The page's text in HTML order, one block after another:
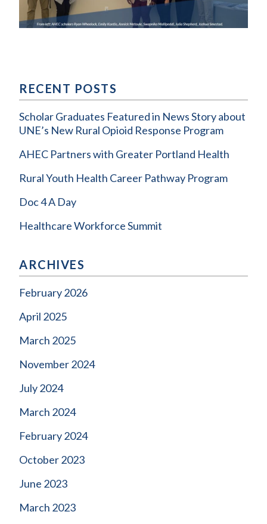
RECENT POSTS
Scholar Graduates Featured in News Story about
UNE’s New Rural Opioid Response Program
AHEC Partners with Greater Portland Health
Rural Youth Health Career Pathway Program
Doc 4 A Day
Healthcare Workforce Summit
ARCHIVES
February 2026
April 2025
March 2025
November 2024
July 2024
March 2024
February 2024
October 2023
June 2023
March 2023